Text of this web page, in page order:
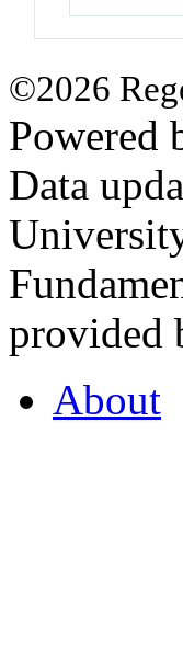
©2026
Powered
Data
provided
About